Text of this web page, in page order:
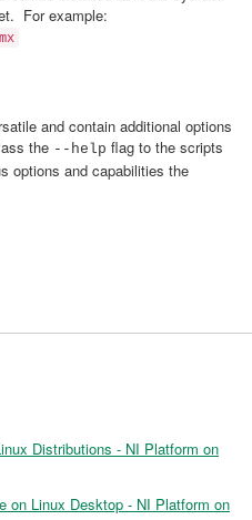
For example:
and contain additional options
the --help flag to the scripts
options and capabilities the
Distributions - NI Platform on
on Linux Desktop - NI Platform on